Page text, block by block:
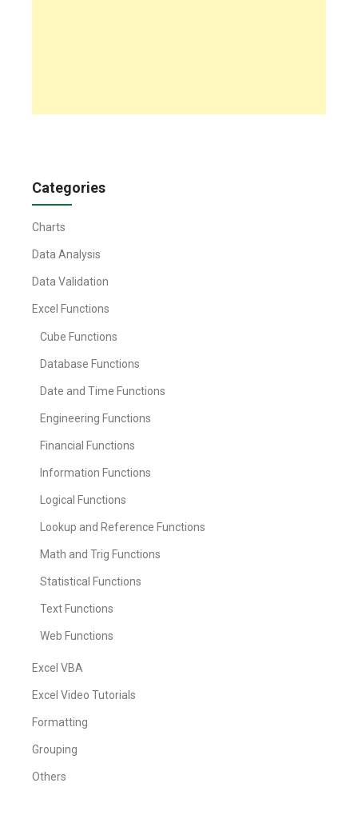
Categories
Charts
Data Analysis
Data Validation
Excel Functions
Cube Functions
Database Functions
Date and Time Functions
Engineering Functions
Financial Functions
Information Functions
Logical Functions
Lookup and Reference Functions
Math and Trig Functions
Statistical Functions
Text Functions
Web Functions
Excel VBA
Excel Video Tutorials
Formatting
Grouping
Others